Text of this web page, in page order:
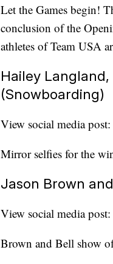
Let the Games begin!
conclusion of the
athletes of Team USA
Hailey Langland,
(Snowboarding)
View social media post:
Mirror selfies for the
Jason Brown
View social media post:
Brown and Bell show